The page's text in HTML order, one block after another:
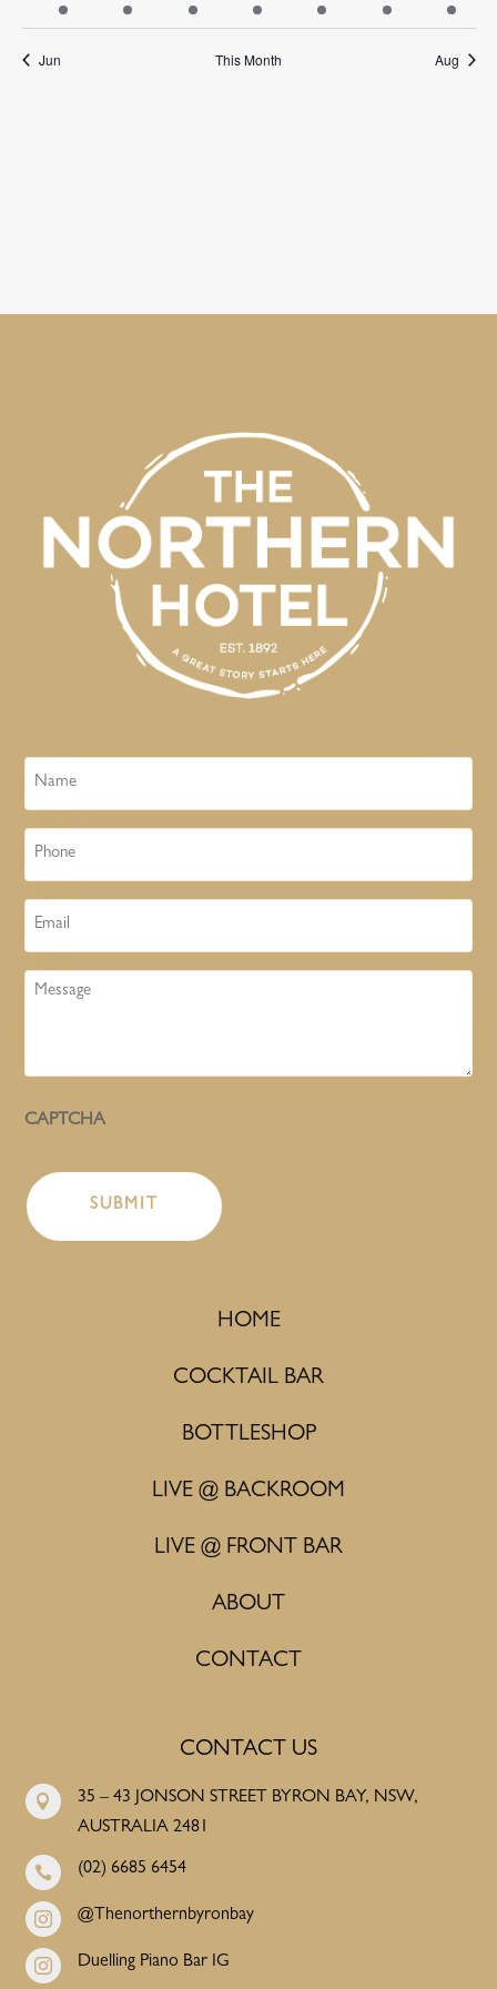
events
events
events
events
events
events
events
Jun This Month Aug
Name
Phone
Email
Message
CAPTCHA
HOME
COCKTAIL BAR
BOTTLESHOP
LIVE @ BACKROOM
LIVE @ FRONT BAR
ABOUT
CONTACT
CONTACT US

35 – 43 JONSON STREET BYRON BAY, NSW,
AUSTRALIA 2481
 (02) 6685 6454
 @Thenorthernbyronbay
 Duelling Piano Bar IG